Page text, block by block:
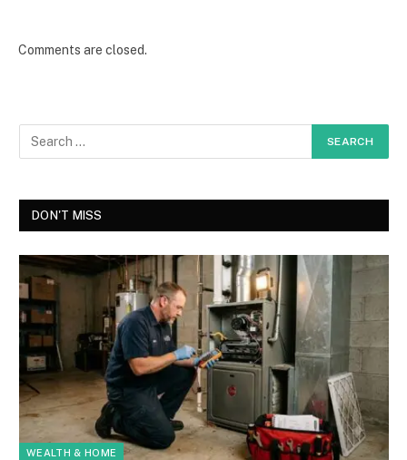
Comments are closed.
DON'T MISS
WEALTH & HOME